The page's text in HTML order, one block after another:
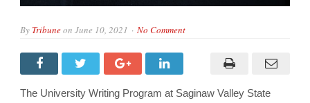
By Tribuneon June 10, 2021 No Comment
The University Writing Program at Saginaw Valley State